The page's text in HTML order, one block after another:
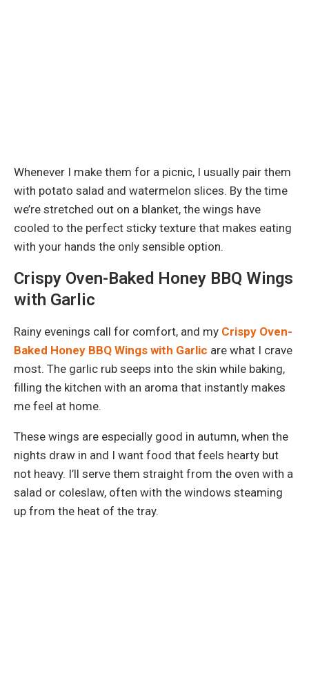
Whenever I make them for a picnic, I usually pair them
with potato salad and watermelon slices. By the time
we’re stretched out on a blanket, the wings have
cooled to the perfect sticky texture that makes eating
with your hands the only sensible option.
Crispy Oven-Baked Honey BBQ Wings
with Garlic
Rainy evenings call for comfort, and my Crispy Oven-
Baked Honey BBQ Wings with Garlic are what I crave
most. The garlic rub seeps into the skin while baking,
filling the kitchen with an aroma that instantly makes
me feel at home.
These wings are especially good in autumn, when the
nights draw in and I want food that feels hearty but
not heavy. I’ll serve them straight from the oven with a
salad or coleslaw, often with the windows steaming
up from the heat of the tray.